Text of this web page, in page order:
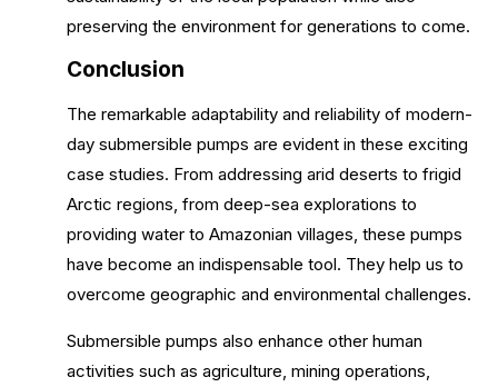
preserving the environment for generations to come.
Conclusion
The remarkable adaptability and reliability of modern-
day submersible pumps are evident in these exciting
case studies. From addressing arid deserts to frigid
Arctic regions, from deep-sea explorations to
providing water to Amazonian villages, these pumps
have become an indispensable tool. They help us to
overcome geographic and environmental challenges.
Submersible pumps also enhance other human
activities such as agriculture, mining operations,